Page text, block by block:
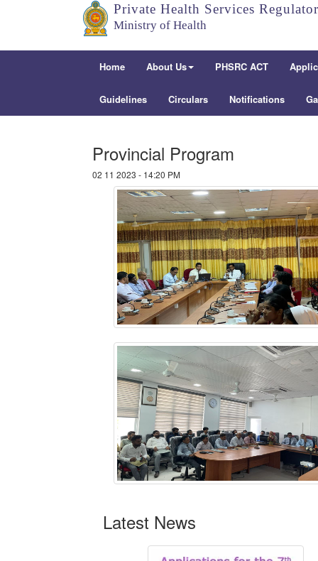
Private Health Services
Ministry of Health
Home About Us PHSRC ACT
Guidelines Circulars Notifications
Provincial Program
02 11 2023 - 14:20 PM
Latest News